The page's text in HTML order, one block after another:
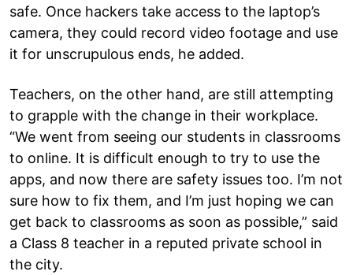
safe. Once hackers take access to the laptop’s
camera, they could record video footage and use
it for unscrupulous ends, he added.
Teachers, on the other hand, are still attempting
to grapple with the change in their workplace.
“We went from seeing our students in classrooms
to online. It is difficult enough to try to use the
apps, and now there are safety issues too. I’m not
sure how to fix them, and I’m just hoping we can
get back to classrooms as soon as possible,” said
a Class 8 teacher in a reputed private school in
the city.